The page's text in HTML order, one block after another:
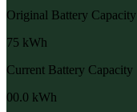
Original Battery Capacity
75 kWh
Current Battery Capacity
00.0 kWh